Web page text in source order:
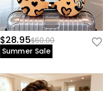
$28.95$60.00
Summer Sale